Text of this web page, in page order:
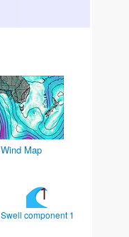
Wind Map
Swell component 1